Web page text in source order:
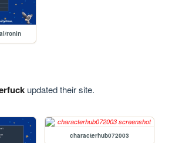
ronin
updated their site.
characterhub072003